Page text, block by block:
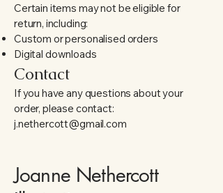
Certain items may not be eligible for
return, including:
Custom or personalised orders
Digital downloads
Contact
If you have any questions about your
order, please contact:
j.nethercott@gmail.com
Joanne Nethercott